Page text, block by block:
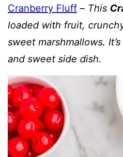
Cranberry Fluff – This
loaded with fruit,
sweet marshmallows.
and sweet side dish.